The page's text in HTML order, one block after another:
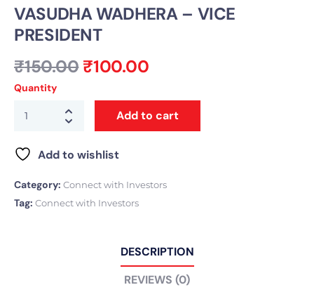
VASUDHA WADHERA – VICE
PRESIDENT
₹150.00 ₹100.00
Quantity
Add to cart
Add to wishlist
Category: Connect with Investors
Tag: Connect with Investors
DESCRIPTION
REVIEWS (0)